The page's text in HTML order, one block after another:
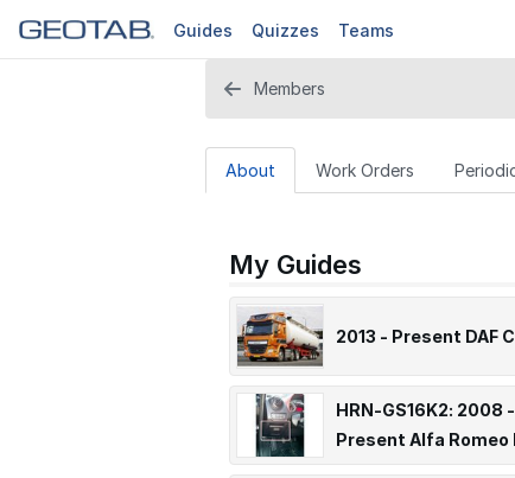
Guides Quizzes Teams
Members
About Work Orders
My Guides
2013 - Present DAF
HRN-GS16K2: 2008 -
Present Alfa Romeo